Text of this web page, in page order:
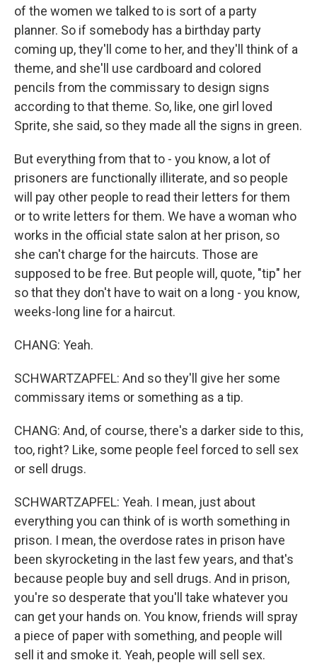
of the women we talked to is sort of a party
planner. So if somebody has a birthday party
coming up, they'll come to her, and they'll think of a
theme, and she'll use cardboard and colored
pencils from the commissary to design signs
according to that theme. So, like, one girl loved
Sprite, she said, so they made all the signs in green.
But everything from that to - you know, a lot of
prisoners are functionally illiterate, and so people
will pay other people to read their letters for them
or to write letters for them. We have a woman who
works in the official state salon at her prison, so
she can't charge for the haircuts. Those are
supposed to be free. But people will, quote, "tip" her
so that they don't have to wait on a long - you know,
weeks-long line for a haircut.
CHANG: Yeah.
SCHWARTZAPFEL: And so they'll give her some
commissary items or something as a tip.
CHANG: And, of course, there's a darker side to this,
too, right? Like, some people feel forced to sell sex
or sell drugs.
SCHWARTZAPFEL: Yeah. I mean, just about
everything you can think of is worth something in
prison. I mean, the overdose rates in prison have
been skyrocketing in the last few years, and that's
because people buy and sell drugs. And in prison,
you're so desperate that you'll take whatever you
can get your hands on. You know, friends will spray
a piece of paper with something, and people will
sell it and smoke it. Yeah, people will sell sex.